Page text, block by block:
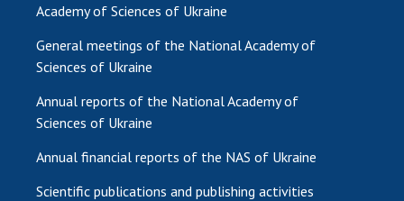
Academy of Sciences of Ukraine
General meetings of the National Academy of
Sciences of Ukraine
Annual reports of the National Academy of
Sciences of Ukraine
Annual financial reports of the NAS of Ukraine
Scientific publications and publishing activities